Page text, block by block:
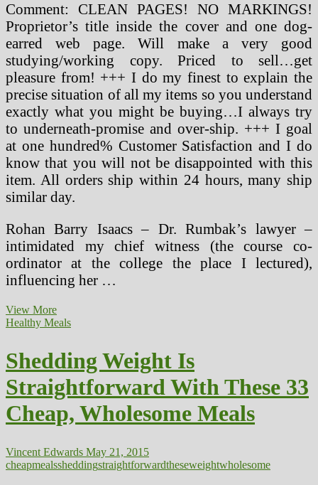
Comment: CLEAN PAGES! NO MARKINGS!
Proprietor’s title inside the cover and one dog-
earred web page. Will make a very good
studying/working copy. Priced to sell…get
pleasure from! +++ I do my finest to explain the
precise situation of all my items so you understand
exactly what you might be buying…I always try
to underneath-promise and over-ship. +++ I goal
at one hundred% Customer Satisfaction and I do
know that you will not be disappointed with this
item. All orders ship within 24 hours, many ship
similar day.
Rohan Barry Isaacs – Dr. Rumbak’s lawyer –
intimidated my chief witness (the course co-
ordinator at the college the place I lectured),
influencing her …
View MoreShedding
My
Shaun
T’s
Insanity
Healthy Meals
Shedding Weight Is
Straightforward With These 33
Cheap, Wholesome Meals
Vincent Edwards May 21, 2015
cheapmealssheddingstraightforwardtheseweightwholesome